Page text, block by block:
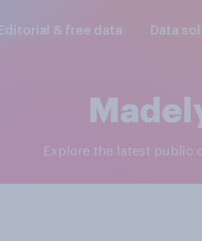
Editorial & free data Data
Explore the latest public